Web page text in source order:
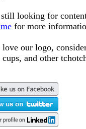
still looking for
me for more
our logo,
and other